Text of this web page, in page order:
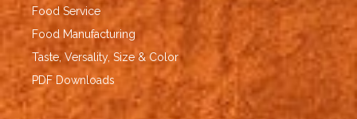
Food Service
Food Manufacturing
Taste, Versality, Size & Color
PDF Downloads